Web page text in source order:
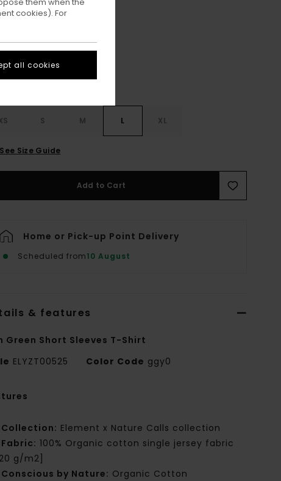
Lime Punch
S M L XL
See Size Guide
Add to Cart
Home or Pick-up Point Delivery
Scheduled from10 August
& features
Green Short Sleeves T-Shirt
ELYZT00525 Color Code ggy0
Collection: Element x Nature Calls collection
Fabric: 100% Organic cotton single jersey fabric
g/m2]
Conscious by Nature: Organic Cotton
cookies). For
all cookies